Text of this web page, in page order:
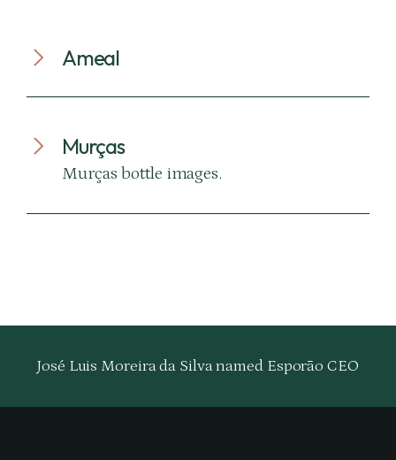
Ameal
Murças
Murças bottle images.
José Luis Moreira da Silva named Esporão CEO